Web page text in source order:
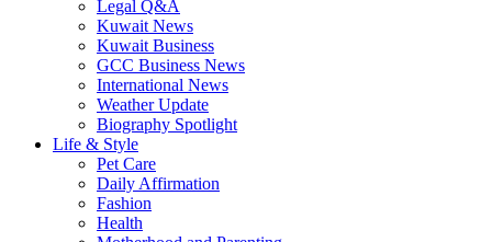
Legal Q&A
Kuwait News
Kuwait Business
GCC Business News
International News
Weather Update
Biography Spotlight
Life & Style
Pet Care
Daily Affirmation
Fashion
Health